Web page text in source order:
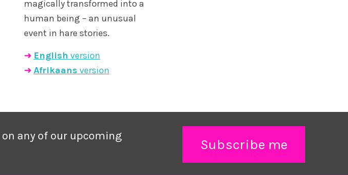
magically transformed into a
human being – an unusual
event in hare stories.
➜ English version
➜ Afrikaans version
any of our upcoming
Subscribe me